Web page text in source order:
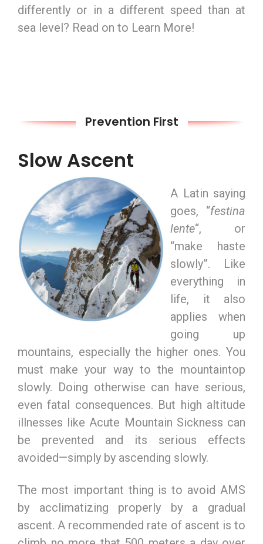
differently or in a different speed than at
sea level? Read on to Learn More!
Prevention First
Slow Ascent
A Latin saying
goes, “festina
lente“, or
“make haste
slowly”. Like
everything in
life, it also
applies when
going up
mountains, especially the higher ones. You
must make your way to the mountaintop
slowly. Doing otherwise can have serious,
even fatal consequences. But high altitude
illnesses like Acute Mountain Sickness can
be prevented and its serious effects
avoided—simply by ascending slowly.
The most important thing is to avoid AMS
by acclimatizing properly by a gradual
ascent. A recommended rate of ascent is to